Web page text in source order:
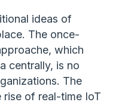
ideas of
The once-
which
centrally, is no
The
of real-time IoT